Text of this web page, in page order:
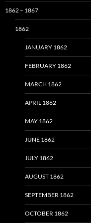
1862 – 1867
1862
JANUARY 1862
FEBRUARY 1862
MARCH 1862
APRIL 1862
MAY 1862
JUNE 1862
JULY 1862
AUGUST 1862
SEPTEMBER 1862
OCTOBER 1862